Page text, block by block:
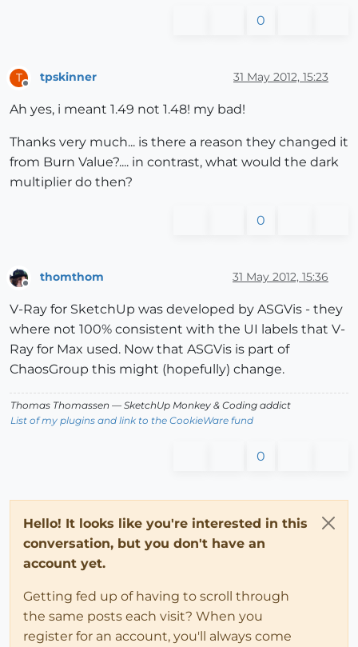
0
T
Offline
tpskinner 31 May 2012, 15:23
Ah yes, i meant 1.49 not 1.48! my bad!
Thanks very much... is there a reason they changed it
from Burn Value?.... in contrast, what would the dark
multiplier do then?
0
thomthom 31 May 2012, 15:36
V-Ray for SketchUp was developed by ASGVis - they
where not 100% consistent with the UI labels that V-
Ray for Max used. Now that ASGVis is part of
ChaosGroup this might (hopefully) change.
Thomas Thomassen — SketchUp Monkey & Coding addict
List of my plugins and link to the CookieWare fund
0
Hello! It looks like you're interested in this
conversation, but you don't have an
account yet.
Getting fed up of having to scroll through
the same posts each visit? When you
register for an account, you'll always come